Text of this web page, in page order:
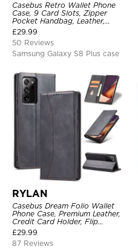
Casebus Retro Wallet Phone
Case, 9 Card Slots, Zipper
Pocket Handbag, Leather,
Magnetic Closure, Wrist Strap,
Kickstand Shockproof Case
£29.99
50 Reviews
Samsung Galaxy S8 Plus case
RYLAN
Casebus Dream Folio Wallet
Phone Case, Premium Leather,
Credit Card Holder, Flip
Kickstand Shockproof Case
£29.99
87 Reviews